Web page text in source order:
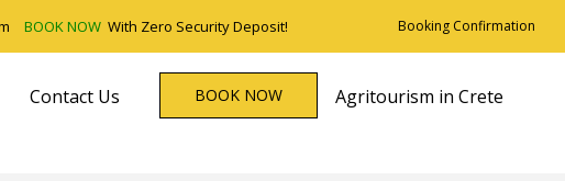
BOOK NOW With Zero Security Deposit! Booking Confirmation
Contact Us BOOK NOW
Agritourism in Crete